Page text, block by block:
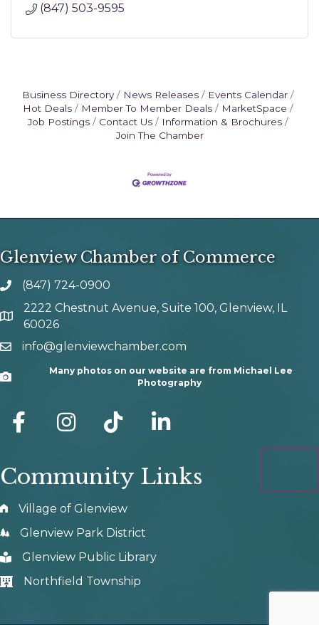
(847) 503-9595
Business Directory News Releases
Events Calendar
Hot Deals
Member To Member Deals
MarketSpace
Job Postings
Contact Us
Information & Brochures
Join The Chamber
Glenview Chamber of Commerce
phone number
(847) 724-0900
map and address
2222 Chestnut Avenue, Suite 100, Glenview, IL
60026
emailinfo@glenviewchamber.com
Camera
Many photos on our website are from Michael Lee
Photography
facebook Instagram tik tok
Community Links
Village of Glenview
Glenview Park District
Glenview Public Library
Northfield Township